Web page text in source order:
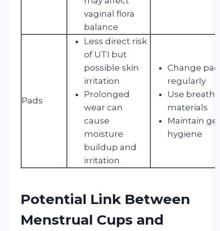
vaginal flora
balance
Pads
Less direct risk
of UTI but
possible skin
irritation
Prolonged
wear can
cause
moisture
buildup and
irritation
Change
regularly
Use
materials
Maintain
hygiene
Potential Link Between
Menstrual Cups and